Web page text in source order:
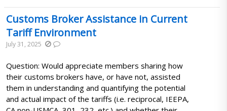
Customs Broker Assistance in Current
Tariff Environment
July 31, 2025
Question: Would appreciate members sharing how
their customs brokers have, or have not, assisted
them in understanding and quantifying the potential
and actual impact of the tariffs (i.e. reciprocal, IEEPA,